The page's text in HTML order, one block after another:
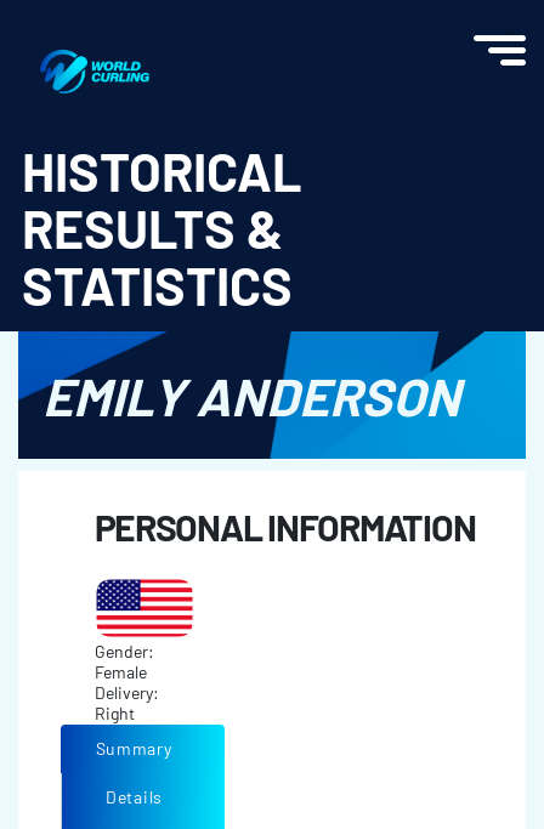
HISTORICAL
RESULTS &
STATISTICS
EMILY ANDERSON
PERSONAL INFORMATION
Gender:
Female
Delivery:
Right
Summary
Details